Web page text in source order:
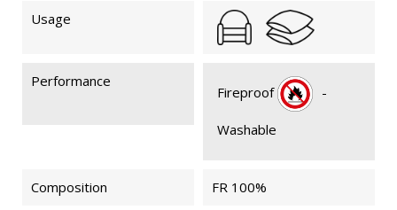
Usage
Performance
Fireproof -
Washable
Composition FR 100%